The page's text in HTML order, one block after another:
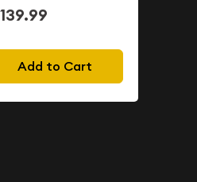
Add to Cart